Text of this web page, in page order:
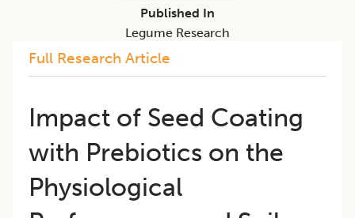
Full Research Article
Impact of Seed Coating
with Prebiotics on the
Physiological
Published In
Legume Research